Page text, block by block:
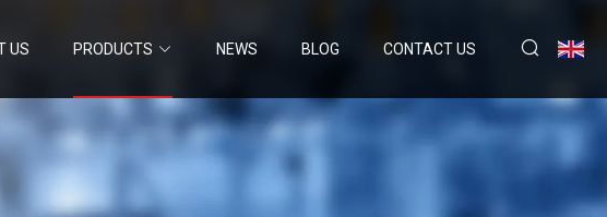
US PRODUCTS NEWS BLOG CONTACT US